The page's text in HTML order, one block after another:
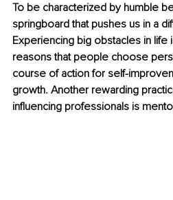
To be characterized by humble
springboard that pushes us in a
Experiencing big obstacles in life
reasons that people choose
course of action for self-
growth. Another rewarding
influencing professionals is